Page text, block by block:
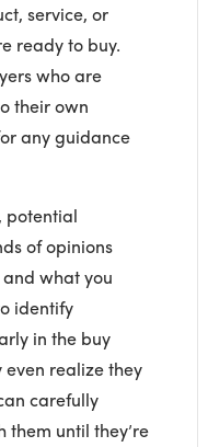
service, or
ready to buy.
who are
their own
any guidance
potential
of opinions
what you
identify
in the buy
even realize they
carefully
until they’re